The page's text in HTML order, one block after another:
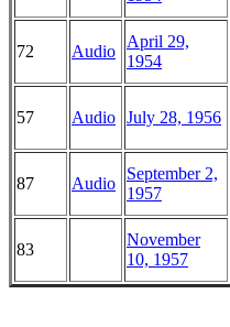
72 Audio
April 29,
1954
57 Audio July 28, 1956
87 Audio
September 2,
1957
83
November
10, 1957